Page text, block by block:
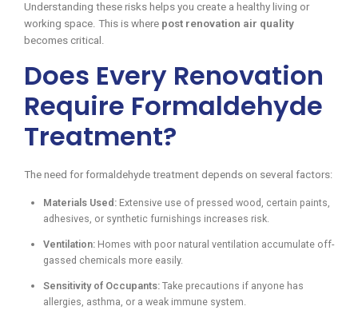
Understanding these risks helps you create a healthy living or
working space. This is where post renovation air quality
becomes critical.
Does Every Renovation
Require Formaldehyde
Treatment?
The need for formaldehyde treatment depends on several factors:
Materials Used: Extensive use of pressed wood, certain paints,
adhesives, or synthetic furnishings increases risk.
Ventilation: Homes with poor natural ventilation accumulate off-
gassed chemicals more easily.
Sensitivity of Occupants: Take precautions if anyone has
allergies, asthma, or a weak immune system.